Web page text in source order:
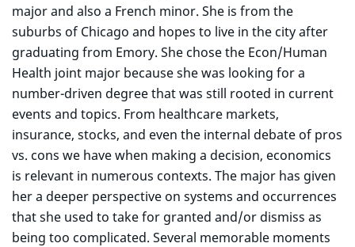
major and also a French minor. She is from the
suburbs of Chicago and hopes to live in the city after
graduating from Emory. She chose the Econ/Human
Health joint major because she was looking for a
number-driven degree that was still rooted in current
events and topics. From healthcare markets,
insurance, stocks, and even the internal debate of pros
vs. cons we have when making a decision, economics
is relevant in numerous contexts. The major has given
her a deeper perspective on systems and occurrences
that she used to take for granted and/or dismiss as
being too complicated. Several memorable moments